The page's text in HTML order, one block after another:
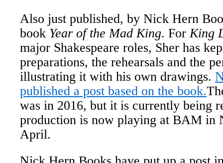
Also just published, by Nick Hern
book Year of the Mad King. ForKing
major Shakespeare roles, Sher has
preparations, the rehearsals and the
illustrating it with his own drawings.
published a post based on the book.
was in 2016, but it is currently being
production is now playing at BAM in
April.